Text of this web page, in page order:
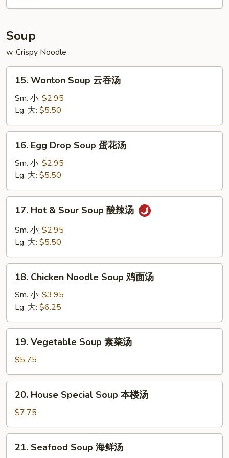
2)
宝
盘
Soup
w. Crispy Noodle
Wonton
Soup
吞
汤
15. Wonton Soup 云吞汤
Sm. 小: $2.95
Lg. 大: $5.50
Egg
Drop
Soup
蛋
花
16. Egg Drop Soup 蛋花汤
Sm. 小: $2.95
Lg. 大: $5.50
Hot
Sour
酸
17. Hot & Sour Soup 酸辣汤
Sm. 小: $2.95
Lg. 大: $5.50
Chicken
Noodle
Soup
鸡
面
18. Chicken Noodle Soup 鸡面汤
Sm. 小: $3.95
Lg. 大: $6.25
Vegetable
Soup
素
菜
19. Vegetable Soup 素菜汤
$5.75
House
Special
Soup
本
20. House Special Soup 本楼汤
$7.75
Seafood
21. Seafood Soup 海鲜汤